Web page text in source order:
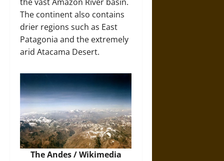
The continent also contains
drier regions such as East
Patagonia and the extremely
arid Atacama Desert.
The Andes /Wikimedia